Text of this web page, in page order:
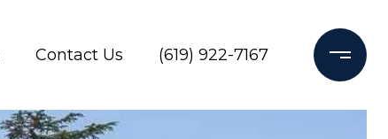
Contact Us (619) 922-7167